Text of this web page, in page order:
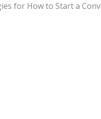
for How to Start a